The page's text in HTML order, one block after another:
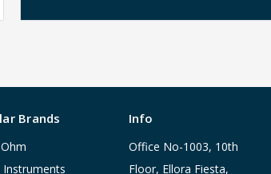
Brands
Instruments
Info
Office No-1003, 10th
Floor, Ellora Fiesta,